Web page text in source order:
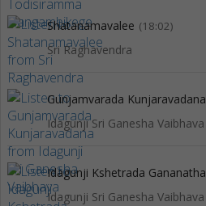
Shatanamavalee (18:02)
Sri Raghavendra
Gunjamvarada Kunjaravadana
Idagunji Sri Ganesha Vaibhava
Idagunji Kshetrada Gananatha
Idagunji Sri Ganesha Vaibhava